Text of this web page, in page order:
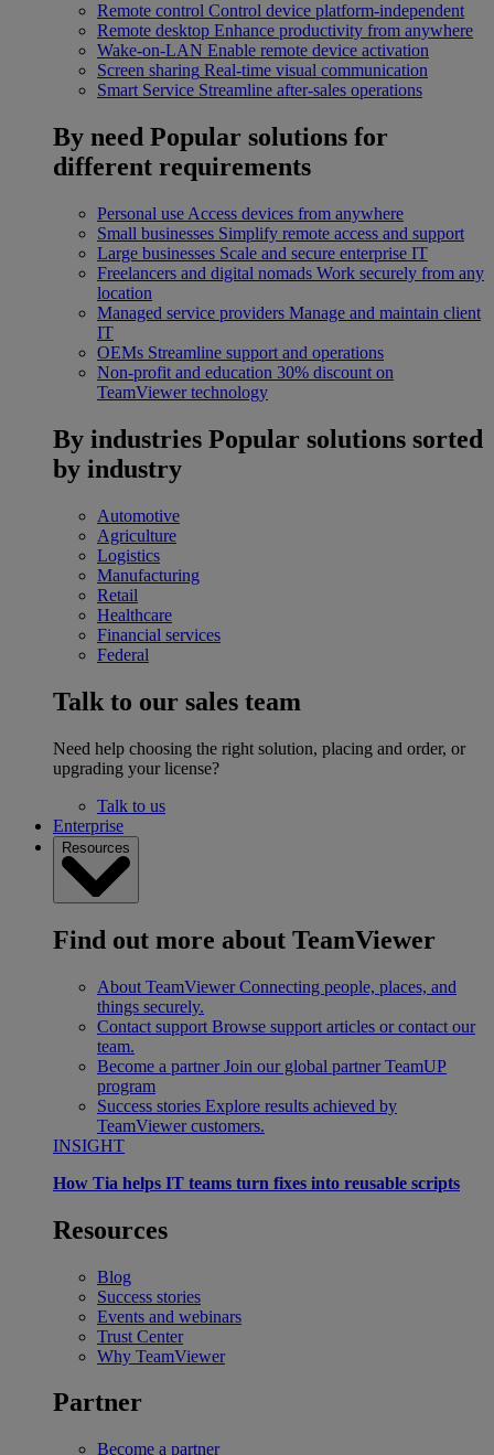
Remote control Control device platform-independent
Remote desktop Enhance productivity from anywhere
Wake-on-LAN Enable remote device activation
Screen sharing Real-time visual communication
Smart Service Streamline after-sales operations
By need Popular solutions for
different requirements
Personal use Access devices from anywhere
Small businesses Simplify remote access and support
Large businesses Scale and secure enterprise IT
Freelancers and digital nomads Work securely from any
location
Managed service providers Manage and maintain client
IT
OEMs Streamline support and operations
Non-profit and education 30% discount on
TeamViewer technology
By industries Popular solutions sorted
by industry
Automotive
Agriculture
Logistics
Manufacturing
Retail
Healthcare
Financial services
Federal
Talk to our sales team
Need help choosing the right solution, placing and order, or
upgrading your license?
Talk to us
Enterprise
Resources
Find out more about TeamViewer
About TeamViewer Connecting people, places, and
things securely.
Contact support Browse support articles or contact our
team.
Become a partner Join our global partner TeamUP
program
Success stories Explore results achieved by
TeamViewer customers.
INSIGHT
How Tia helps IT teams turn fixes into reusable scripts
Resources
Blog
Success stories
Events and webinars
Trust Center
Why TeamViewer
Partner
Become a partner